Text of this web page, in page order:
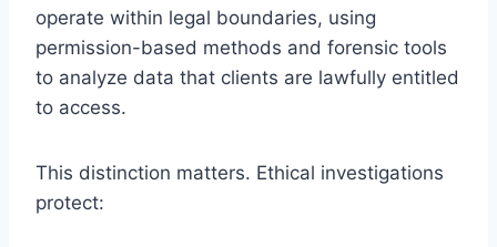
operate within legal boundaries, using
permission-based methods and forensic tools
to analyze data that clients are lawfully entitled
to access.
This distinction matters. Ethical investigations
protect: